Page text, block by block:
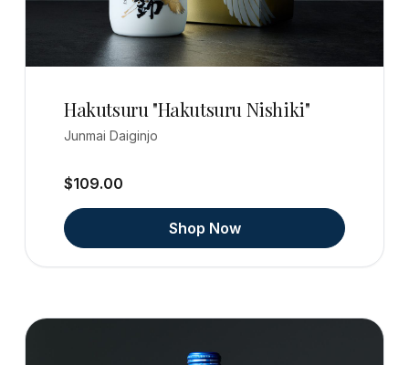
Hakutsuru "Hakutsuru Nishiki"
Junmai Daiginjo
$109.00
Shop Now